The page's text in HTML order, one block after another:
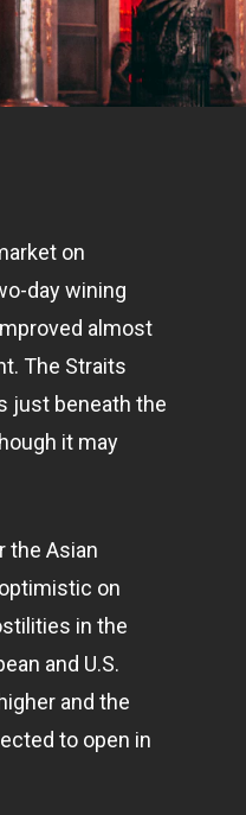
on
day wining
almost
The Straits
just beneath the
it may
the Asian
on
in the
and U.S.
and the
to open in